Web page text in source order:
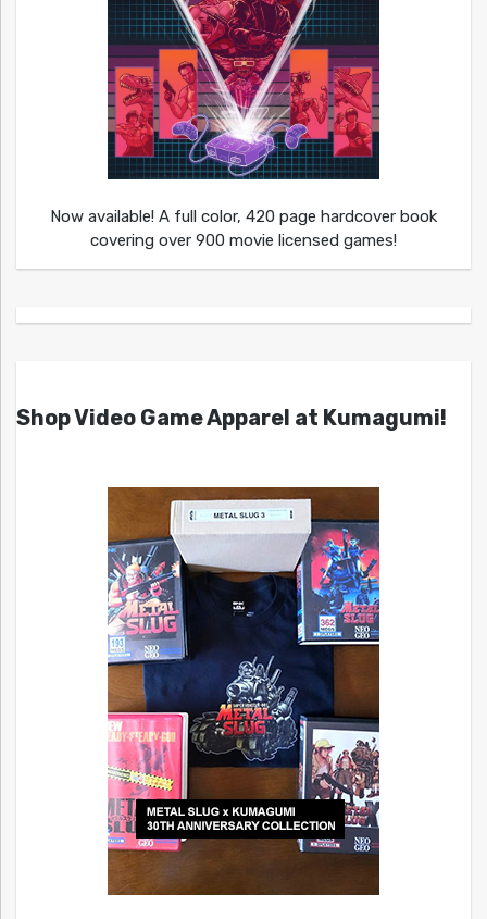
Now available! A full color, 420 page hardcover book
covering over 900 movie licensed games!
Shop Video Game Apparel at Kumagumi!